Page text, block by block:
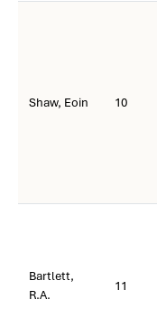
Shaw, Eoin 10
Bartlett,
R.A.
11